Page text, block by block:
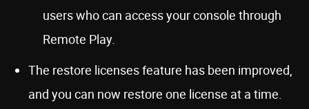
users who can access your console through
Remote Play.
The restore licenses feature has been improved,
and you can now restore one license at a time.